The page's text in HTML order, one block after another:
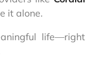
it alone.
life—right